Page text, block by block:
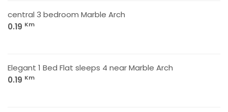
central 3 bedroom Marble Arch
0.19 Km
Elegant 1 Bed Flat sleeps 4 near Marble Arch
0.19 Km